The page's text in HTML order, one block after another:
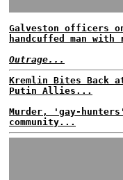
Galveston officers
handcuffed man with
Outrage...
Kremlin Bites Back
Putin Allies...
Murder, 'gay-
community...